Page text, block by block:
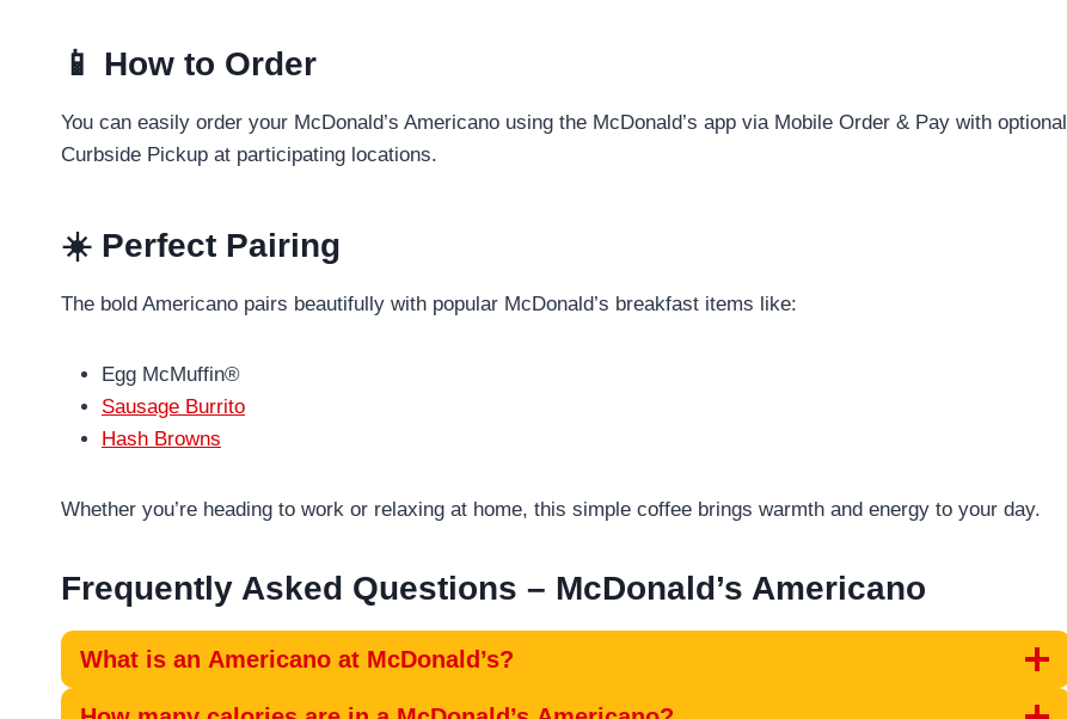
📱 How to Order
You can easily order your McDonald’s Americano using the McDonald’s app via Mobile Order & Pay with optional
Curbside Pickup at participating locations.
☀️ Perfect Pairing
The bold Americano pairs beautifully with popular McDonald’s breakfast items like:
Egg McMuffin®
Sausage Burrito
Hash Browns
Whether you’re heading to work or relaxing at home, this simple coffee brings warmth and energy to your day.
Frequently Asked Questions – McDonald’s Americano
What is an Americano at McDonald’s?